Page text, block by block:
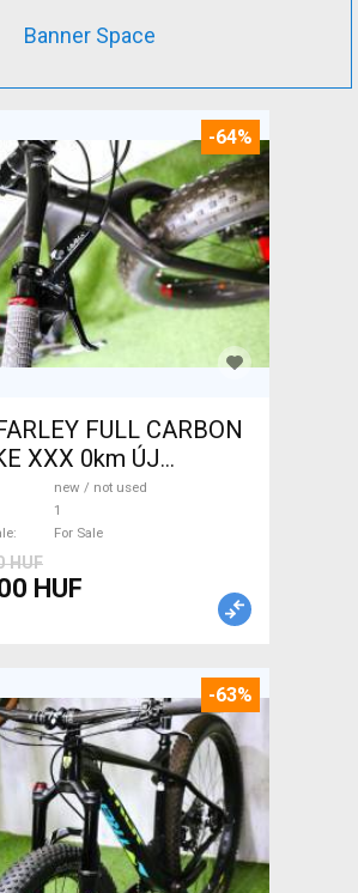
Banner Space
-64%
FULL CARBON
XXX 0km ÚJ
CF Fatbike new / not
Sale
new / not used
1
For Sale
HUF
HUF
-63%